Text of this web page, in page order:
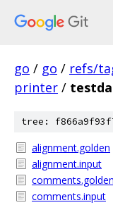
go / go / refs/
printer /
tree:
alignment.golden
alignment.input
comments.golden
comments.input